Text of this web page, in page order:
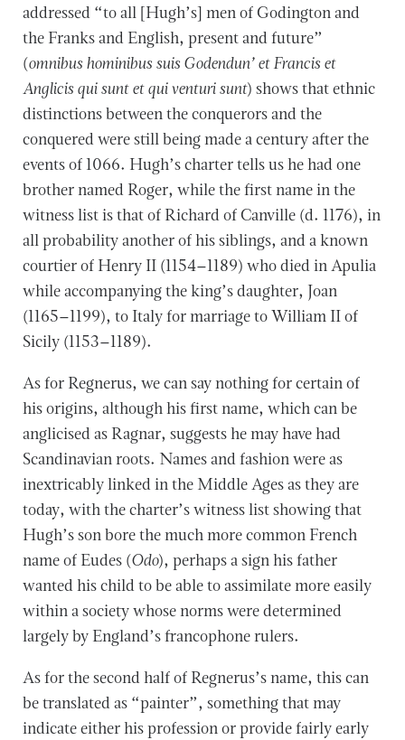
addressed “to all [Hugh’s] men of Godington and
the Franks and English, present and future”
(omnibus hominibus suis Godendun’ et Francis et
Anglicis qui sunt et qui venturi sunt) shows that ethnic
distinctions between the conquerors and the
conquered were still being made a century after the
events of 1066. Hugh’s charter tells us he had one
brother named Roger, while the first name in the
witness list is that of Richard of Canville (d. 1176), in
all probability another of his siblings, and a known
courtier of Henry II (1154–1189) who died in Apulia
while accompanying the king’s daughter, Joan
(1165–1199), to Italy for marriage to William II of
Sicily (1153–1189).
As for Regnerus, we can say nothing for certain of
his origins, although his first name, which can be
anglicised as Ragnar, suggests he may have had
Scandinavian roots. Names and fashion were as
inextricably linked in the Middle Ages as they are
today, with the charter’s witness list showing that
Hugh’s son bore the much more common French
name of Eudes (Odo), perhaps a sign his father
wanted his child to be able to assimilate more easily
within a society whose norms were determined
largely by England’s francophone rulers.
As for the second half of Regnerus’s name, this can
be translated as “painter”, something that may
indicate either his profession or provide fairly early